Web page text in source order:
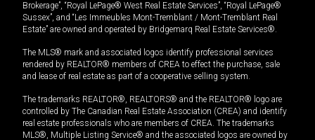
Brokerage”, “Royal LePage® West Real Estate Services”, “Royal LePage®
Sussex”, and “Les Immeubles Mont-Tremblant / Mont-Tremblant Real
Estate” are owned and operated by Bridgemarq Real Estate Services®.
The MLS® mark and associated logos identify professional services
rendered by REALTOR® members of CREA to effect the purchase, sale
and lease of real estate as part of a cooperative selling system.
The trademarks REALTOR®, REALTORS® and the REALTOR® logo are
controlled by The Canadian Real Estate Association (CREA) and identify
real estate professionals who are members of CREA. The trademarks
MLS®, Multiple Listing Service® and the associated logos are owned by